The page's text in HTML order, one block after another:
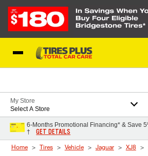
My Store
Select A Store
6-Months Promotional Financing* & Save
†
GET DETAILS
Home Tires Vehicle Jaguar XJ8